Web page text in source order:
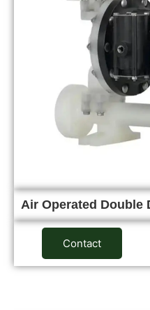
Air Operated Double
Contact